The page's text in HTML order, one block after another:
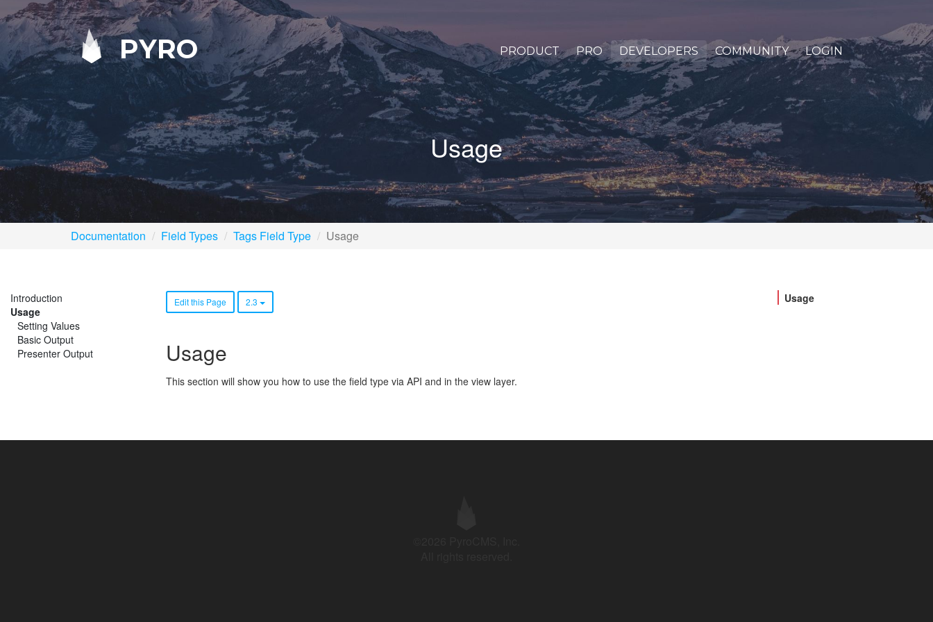
PYRO PRODUCT PRO DEVELOPERS COMMUNITY LOGIN
Usage
Documentation Field Types Tags Field Type Usage
Introduction
Usage
Setting Values
Basic Output
Presenter Output
Edit this Page 2.3
Usage
This section will show you how to use the field type via API and in the view layer.
Usage